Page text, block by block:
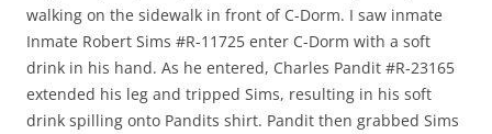
walking on the sidewalk in front of C-Dorm. I saw inmate
Inmate Robert Sims #R-11725 enter C-Dorm with a soft
drink in his hand. As he entered, Charles Pandit #R-23165
extended his leg and tripped Sims, resulting in his soft
drink spilling onto Pandits shirt. Pandit then grabbed Sims